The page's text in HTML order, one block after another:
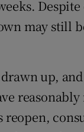
may still
up,
reopen,